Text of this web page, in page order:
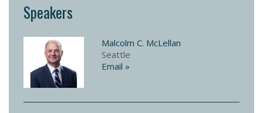
Speakers
Malcolm C. McLellan
Seattle
Email »